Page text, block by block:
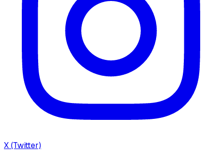
X (Twitter)